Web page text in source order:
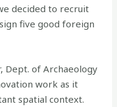
decided to recruit
five good foreign
Dept. of Archaeology
work as it
spatial context.